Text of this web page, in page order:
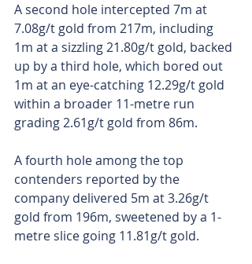
A second hole intercepted 7m at
7.08g/t gold from 217m, including
1m at a sizzling 21.80g/t gold, backed
up by a third hole, which bored out
1m at an eye-catching 12.29g/t gold
within a broader 11-metre run
grading 2.61g/t gold from 86m.
A fourth hole among the top
contenders reported by the
company delivered 5m at 3.26g/t
gold from 196m, sweetened by a 1-
metre slice going 11.81g/t gold.